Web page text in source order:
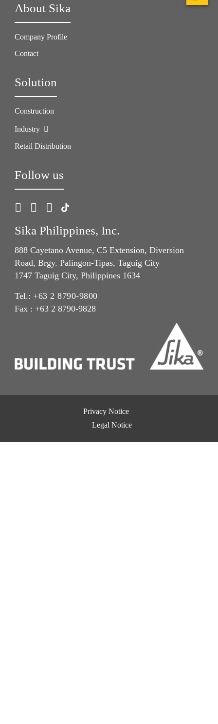
About Sika
Company Profile
Contact
Solution
Construction
Industry
Retail Distribution
Follow us
Sika Philippines, Inc.
888 Cayetano Avenue, C5 Extension, Diversion
Road, Brgy. Palingon-Tipas, Taguig City
1747 Taguig City, Philippines 1634
Tel.: +63 2 8790-9800
Fax : +63 2 8790-9828
Privacy Notice
Legal Notice